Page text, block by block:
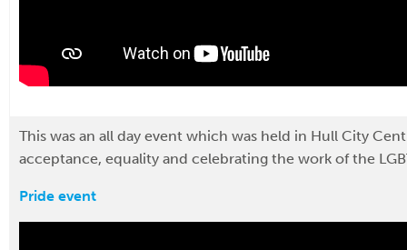
This was an all day event which was held in Hull City
acceptance, equality and celebrating the work of the
Pride event